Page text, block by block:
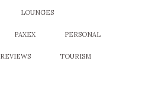
LOUNGES
PAXEX PERSONAL
REVIEWS TOURISM